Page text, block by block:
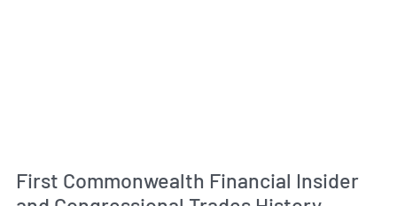
First Commonwealth Financial Insider